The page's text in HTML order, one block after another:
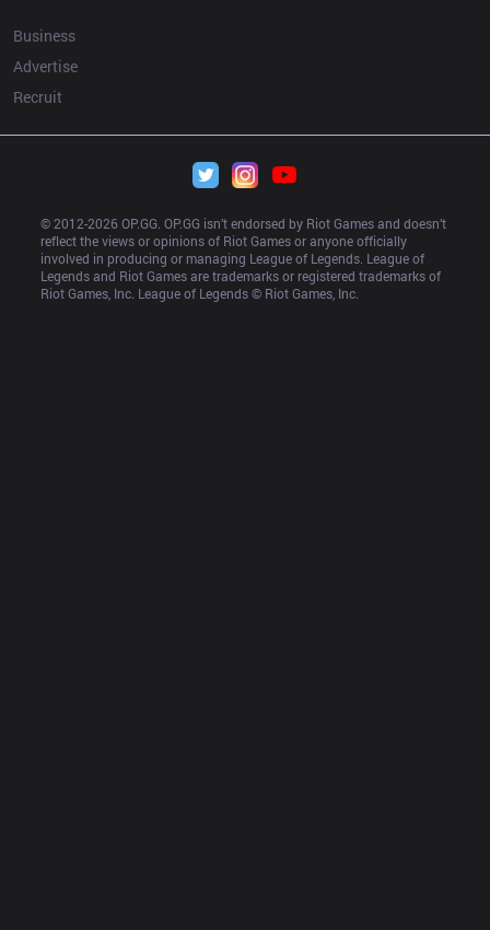
Business
Advertise
Recruit
© 2012-2026 OP.GG. OP.GG isn’t endorsed by Riot Games and doesn’t
reflect the views or opinions of Riot Games or anyone officially
involved in producing or managing League of Legends. League of
Legends and Riot Games are trademarks or registered trademarks of
Riot Games, Inc. League of Legends © Riot Games, Inc.